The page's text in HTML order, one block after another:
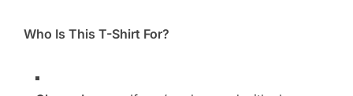
Who Is This T-Shirt For?